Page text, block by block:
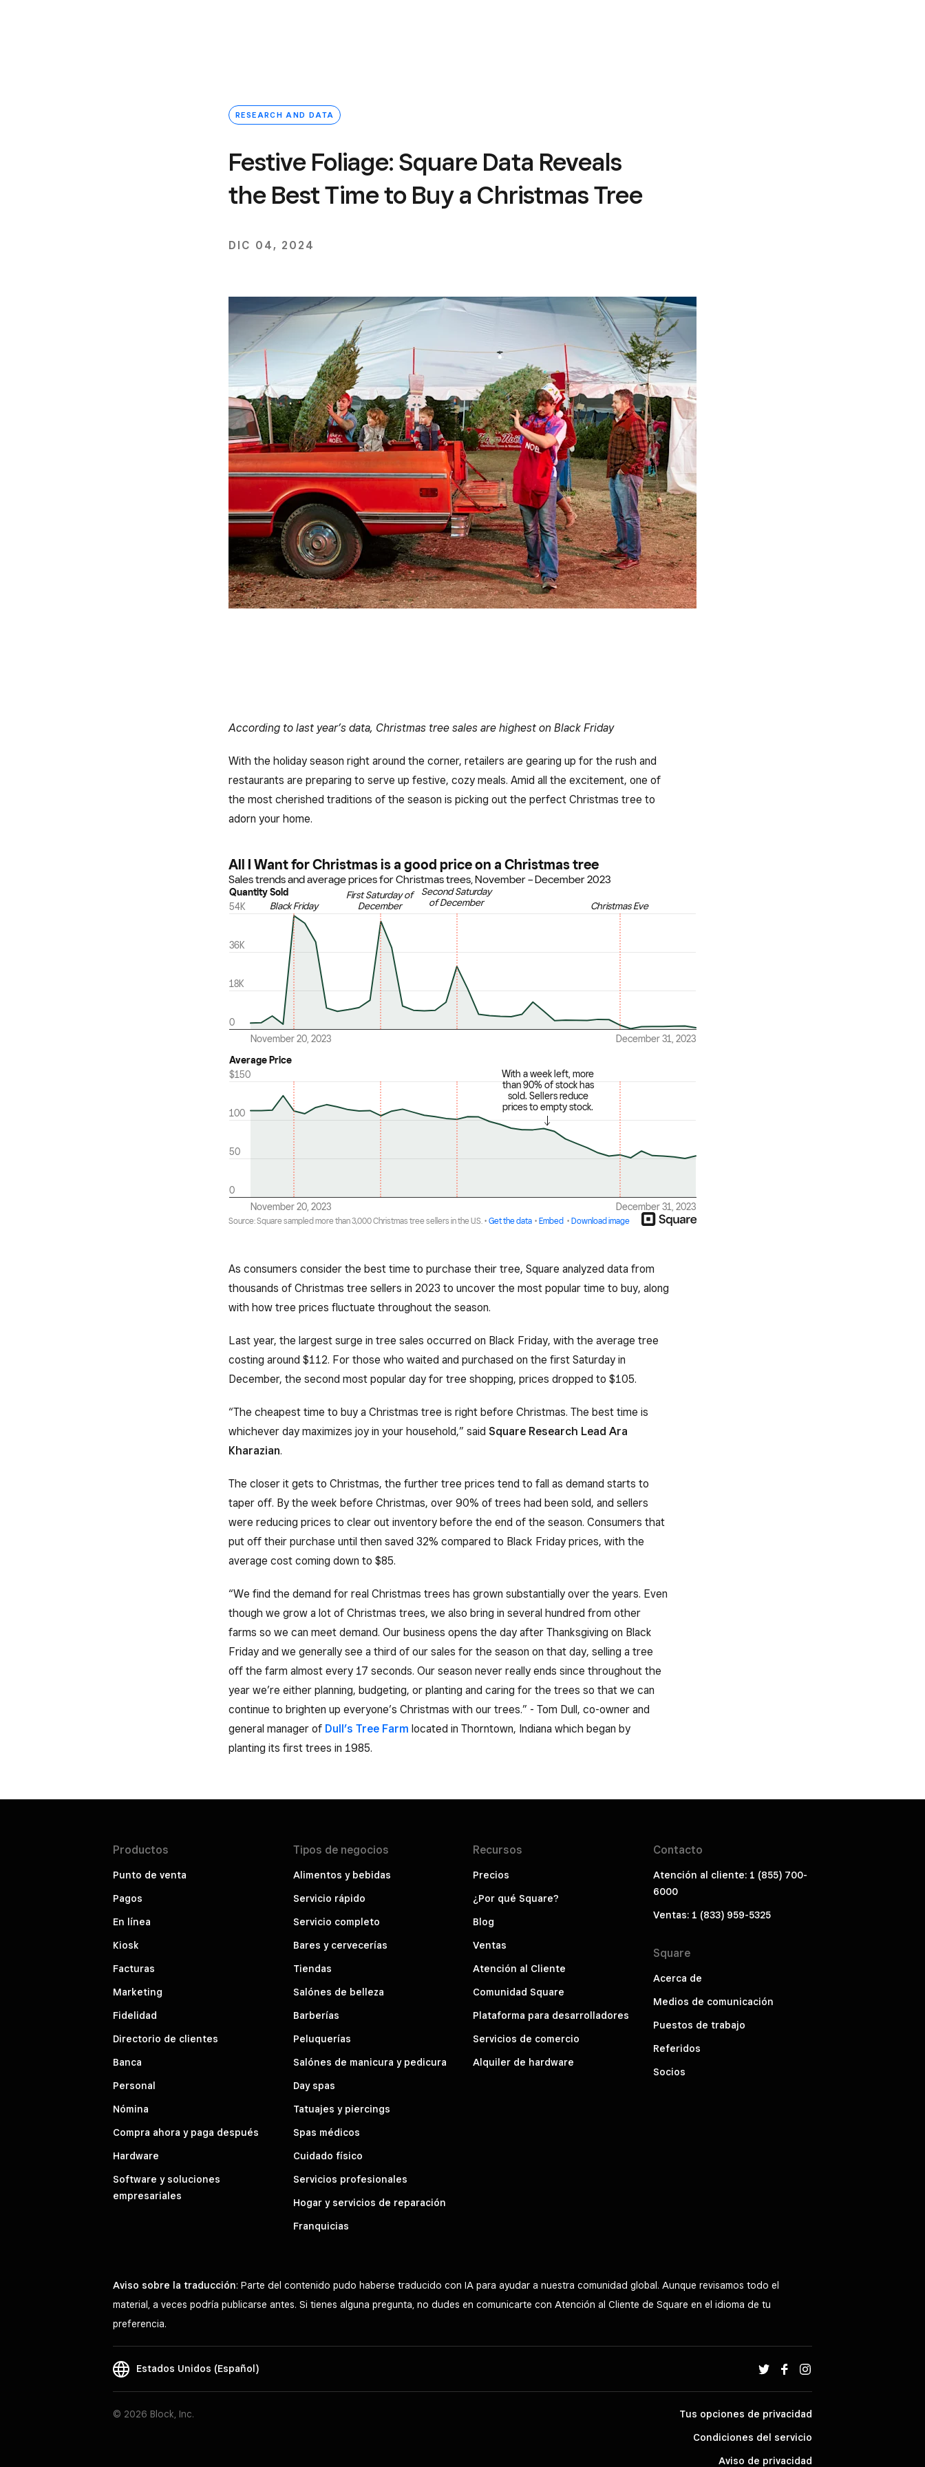
RESEARCH AND DATA
Festive Foliage: Square Data Reveals
the Best Time to Buy a Christmas Tree
DIC 04, 2024
According to last year’s data, Christmas tree sales are highest on Black Friday
With the holiday season right around the corner, retailers are gearing up for the rush and
restaurants are preparing to serve up festive, cozy meals. Amid all the excitement, one of
the most cherished traditions of the season is picking out the perfect Christmas tree to
adorn your home.
As consumers consider the best time to purchase their tree, Square analyzed data from
thousands of Christmas tree sellers in 2023 to uncover the most popular time to buy, along
with how tree prices fluctuate throughout the season.
Last year, the largest surge in tree sales occurred on Black Friday, with the average tree
costing around $112. For those who waited and purchased on the first Saturday in
December, the second most popular day for tree shopping, prices dropped to $105.
“The cheapest time to buy a Christmas tree is right before Christmas. The best time is
whichever day maximizes joy in your household,” said Square Research Lead Ara
Kharazian.
The closer it gets to Christmas, the further tree prices tend to fall as demand starts to
taper off. By the week before Christmas, over 90% of trees had been sold, and sellers
were reducing prices to clear out inventory before the end of the season. Consumers that
put off their purchase until then saved 32% compared to Black Friday prices, with the
average cost coming down to $85.
“We find the demand for real Christmas trees has grown substantially over the years. Even
though we grow a lot of Christmas trees, we also bring in several hundred from other
farms so we can meet demand. Our business opens the day after Thanksgiving on Black
Friday and we generally see a third of our sales for the season on that day, selling a tree
off the farm almost every 17 seconds. Our season never really ends since throughout the
year we’re either planning, budgeting, or planting and caring for the trees so that we can
continue to brighten up everyone’s Christmas with our trees.” - Tom Dull, co-owner and
general manager of Dull’s Tree Farm located in Thorntown, Indiana which began by
planting its first trees in 1985.
Productos
Punto de venta
Pagos
En línea
Kiosk
Facturas
Marketing
Fidelidad
Directorio de clientes
Banca
Personal
Nómina
Compra ahora y paga después
Hardware
Software y soluciones
empresariales
Tipos de negocios
Alimentos y bebidas
Servicio rápido
Servicio completo
Bares y cervecerías
Tiendas
Salónes de belleza
Barberías
Peluquerías
Salónes de manicura y pedicura
Day spas
Tatuajes y piercings
Spas médicos
Cuidado físico
Servicios profesionales
Hogar y servicios de reparación
Franquicias
Recursos
Precios
¿Por qué Square?
Blog
Ventas
Atención al Cliente
Comunidad Square
Plataforma para desarrolladores
Servicios de comercio
Alquiler de hardware
Contacto
Atención al cliente: 1 (855) 700-
6000
Ventas: 1 (833) 959-5325
Square
Acerca de
Medios de comunicación
Puestos de trabajo
Referidos
Socios
Aviso sobre la traducción: Parte del contenido pudo haberse traducido con IA para ayudar a nuestra comunidad global. Aunque revisamos todo el
material, a veces podría publicarse antes. Si tienes alguna pregunta, no dudes en comunicarte con Atención al Cliente de Square en el idioma de tu
preferencia.
Estados Unidos (Español)
© 2026 Block, Inc. Tus opciones de privacidad
Condiciones del servicio
Aviso de privacidad